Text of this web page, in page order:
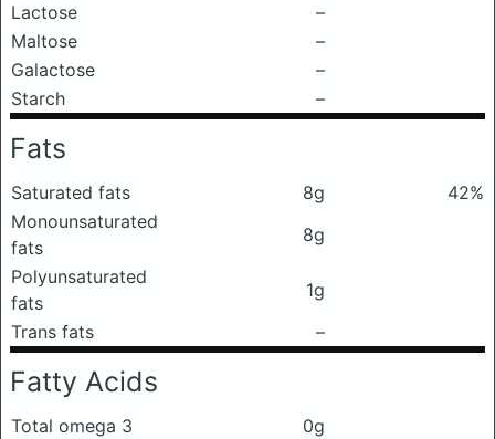
Lactose
–
Maltose
–
Galactose
–
Starch
–
Fats
Saturated fats 8g
42%
Monounsaturated
fats
8g
Polyunsaturated
fats
1g
Trans fats
–
Fatty Acids
Total omega 3 0g